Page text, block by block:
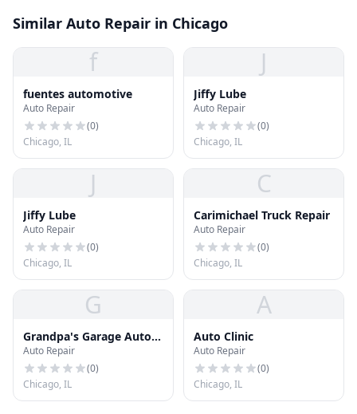
Similar Auto Repair in Chicago
f
fuentes automotive
Auto Repair
(0)
Chicago, IL
J
Jiffy Lube
Auto Repair
(0)
Chicago, IL
J
Jiffy Lube
Auto Repair
(0)
Chicago, IL
C
Carimichael Truck Repair
Auto Repair
(0)
Chicago, IL
G
Grandpa's Garage Auto
Repair
Auto Repair
(0)
Chicago, IL
A
Auto Clinic
Auto Repair
(0)
Chicago, IL